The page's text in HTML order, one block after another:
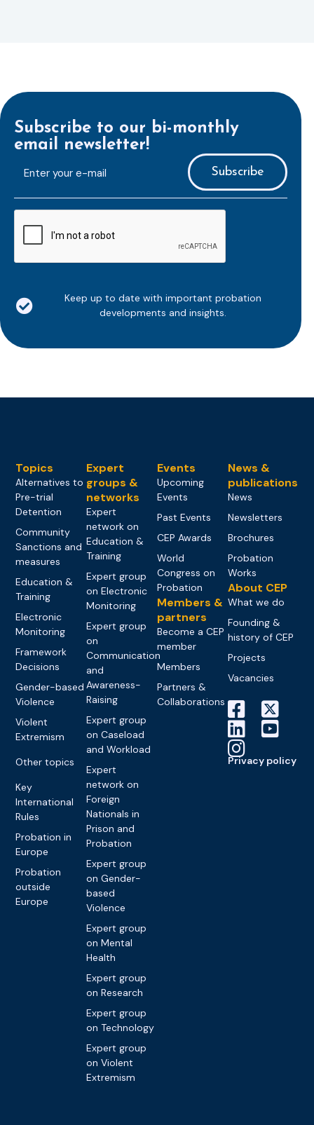
Subscribe to our bi-monthly
email newsletter!
mailaddress
*
Keep up to date with important probation
developments and insights.
Topics
Alternatives to
Pre-trial
Detention
Community
Sanctions and
measures
Education &
Training
Electronic
Monitoring
Framework
Decisions
Gender-based
Violence
Violent
Extremism
Other topics
Key
International
Rules
Probation in
Europe
Probation
outside
Europe
Expert
groups &
networks
Expert
network on
Education &
Training
Expert group
on Electronic
Monitoring
Expert group
on
Communication
and
Awareness-
Raising
Expert group
on Caseload
and Workload
Expert
network on
Foreign
Nationals in
Prison and
Probation
Expert group
on Gender-
based
Violence
Expert group
on Mental
Health
Expert group
on Research
Expert group
on Technology
Expert group
on Violent
Extremism
Events
Upcoming
Events
Past Events
CEP Awards
World
Congress on
Probation
Members &
partners
Become a CEP
member
Members
Partners &
Collaborations
News &
publications
News
Newsletters
Brochures
Probation
Works
About CEP
What we do
Founding &
history of CEP
Projects
Vacancies
Privacy policy